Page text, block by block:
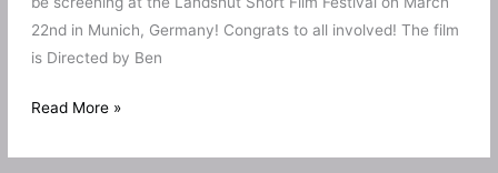
22nd in Munich, Germany! Congrats to all involved! The film
is Directed by Ben
The
to
Read More »